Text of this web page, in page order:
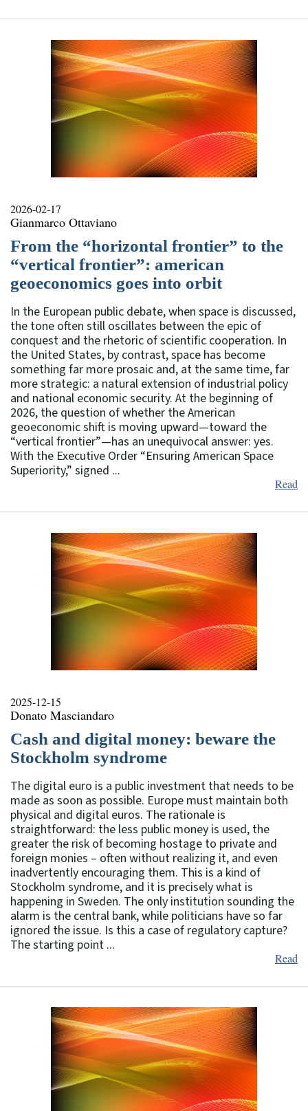
2026-02-17
Gianmarco Ottaviano
From the “horizontal frontier” to the
“vertical frontier”: american
geoeconomics goes into orbit
In the European public debate, when space is discussed,
the tone often still oscillates between the epic of
conquest and the rhetoric of scientific cooperation. In
the United States, by contrast, space has become
something far more prosaic and, at the same time, far
more strategic: a natural extension of industrial policy
and national economic security. At the beginning of
2026, the question of whether the American
geoeconomic shift is moving upward—toward the
“vertical frontier”—has an unequivocal answer: yes.
With the Executive Order “Ensuring American Space
Superiority,” signed ...
Read
2025-12-15
Donato Masciandaro
Cash and digital money: beware the
Stockholm syndrome
The digital euro is a public investment that needs to be
made as soon as possible. Europe must maintain both
physical and digital euros. The rationale is
straightforward: the less public money is used, the
greater the risk of becoming hostage to private and
foreign monies – often without realizing it, and even
inadvertently encouraging them. This is a kind of
Stockholm syndrome, and it is precisely what is
happening in Sweden. The only institution sounding the
alarm is the central bank, while politicians have so far
ignored the issue. Is this a case of regulatory capture?
The starting point ...
Read